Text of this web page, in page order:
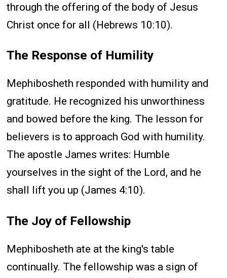
through the offering of the body of Jesus
Christ once for all (Hebrews 10:10).
The Response of Humility
Mephibosheth responded with humility and
gratitude. He recognized his unworthiness
and bowed before the king. The lesson for
believers is to approach God with humility.
The apostle James writes: Humble
yourselves in the sight of the Lord, and he
shall lift you up (James 4:10).
The Joy of Fellowship
Mephibosheth ate at the king's table
continually. The fellowship was a sign of